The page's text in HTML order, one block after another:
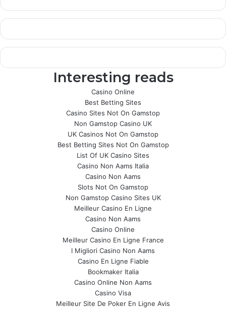
Interesting reads
Casino Online
Best Betting Sites
Casino Sites Not On Gamstop
Non Gamstop Casino UK
UK Casinos Not On Gamstop
Best Betting Sites Not On Gamstop
List Of UK Casino Sites
Casino Non Aams Italia
Casino Non Aams
Slots Not On Gamstop
Non Gamstop Casino Sites UK
Meilleur Casino En Ligne
Casino Non Aams
Casino Online
Meilleur Casino En Ligne France
I Migliori Casino Non Aams
Casino En Ligne Fiable
Bookmaker Italia
Casino Online Non Aams
Casino Visa
Meilleur Site De Poker En Ligne Avis